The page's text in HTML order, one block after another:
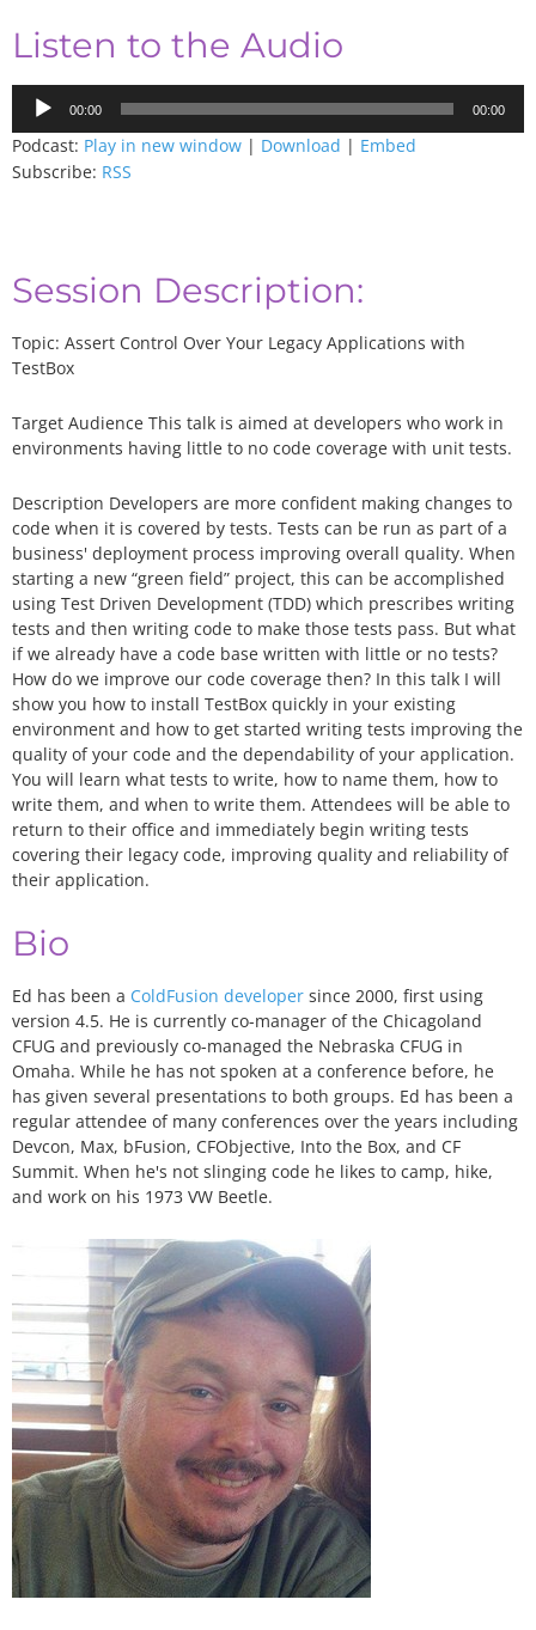
Listen to the Audio
Audio
Player
00:00 00:00
Podcast: Play in new window | Download | Embed
Subscribe: RSS
Session Description:
Topic: Assert Control Over Your Legacy Applications with
TestBox
Target Audience This talk is aimed at developers who work in
environments having little to no code coverage with unit tests.
Description Developers are more confident making changes to
code when it is covered by tests. Tests can be run as part of a
business' deployment process improving overall quality. When
starting a new “green field” project, this can be accomplished
using Test Driven Development (TDD) which prescribes writing
tests and then writing code to make those tests pass. But what
if we already have a code base written with little or no tests?
How do we improve our code coverage then? In this talk I will
show you how to install TestBox quickly in your existing
environment and how to get started writing tests improving the
quality of your code and the dependability of your application.
You will learn what tests to write, how to name them, how to
write them, and when to write them. Attendees will be able to
return to their office and immediately begin writing tests
covering their legacy code, improving quality and reliability of
their application.
Bio
Ed has been a ColdFusion developer since 2000, first using
version 4.5. He is currently co-manager of the Chicagoland
CFUG and previously co-managed the Nebraska CFUG in
Omaha. While he has not spoken at a conference before, he
has given several presentations to both groups. Ed has been a
regular attendee of many conferences over the years including
Devcon, Max, bFusion, CFObjective, Into the Box, and CF
Summit. When he's not slinging code he likes to camp, hike,
and work on his 1973 VW Beetle.